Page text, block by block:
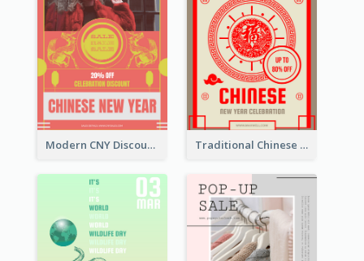
Modern CNY Discount Poster Design Traditional Chinese New Year Promotional Designs